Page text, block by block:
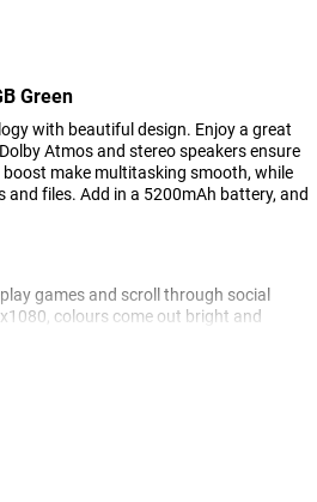
Green
with beautiful design. Enjoy a great
Atmos and stereo speakers ensure
boost make multitasking smooth, while
files. Add in a 5200mAh battery, and
games and scroll through social
colours come out bright and
Gorilla® Glass 3, which prevents
have to worry about an empty phone.